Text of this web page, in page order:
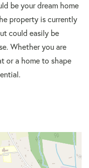
be your dream home
property is currently
could easily be
Whether you are
or a home to shape